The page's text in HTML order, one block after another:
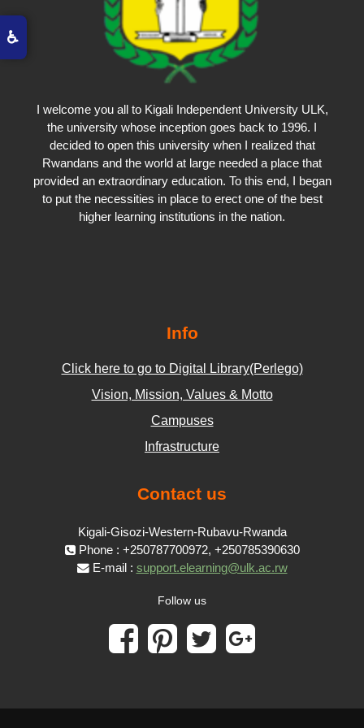
♿
I welcome you all to Kigali Independent University ULK,
the university whose inception goes back to 1996. I
decided to open this university when I realized that
Rwandans and the world at large needed a place that
provided an extraordinary education. To this end, I began
to put the necessities in place to erect one of the best
higher learning institutions in the nation.
Info
Click here to go to Digital Library(Perlego)
Vision, Mission, Values & Motto
Campuses
Infrastructure
Contact us
Kigali-Gisozi-Western-Rubavu-Rwanda
Phone : +250787700972, +250785390630
E-mail : support.elearning@ulk.ac.rw
Follow us